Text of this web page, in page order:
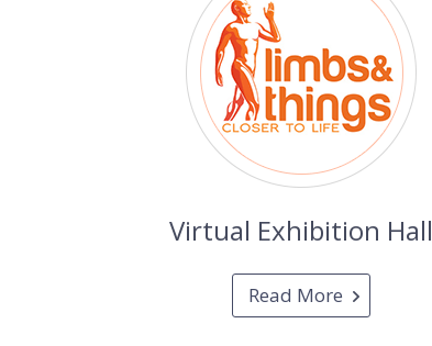
Virtual Exhibition Hall
Read More